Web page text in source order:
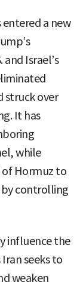
entered a new
Israel’s
struck over
It has
while
Hormuz to
controlling
influence the
seeks to
weaken